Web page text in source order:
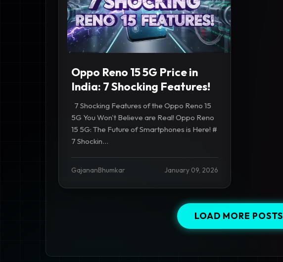
Oppo Reno 15 5G Price in
India: 7 Shocking Features!
7 Shocking Features of the Oppo Reno 15
5G You Won't Believe are Real! Oppo Reno
15 5G: The Future of Smartphones is Here! #
7 Shockin...
GajananBhumkar January 09, 2026
LOAD MORE POSTS